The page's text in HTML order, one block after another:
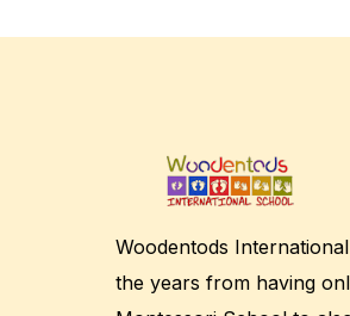
Woodentods
the years from having